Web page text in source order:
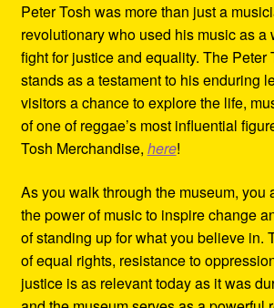
Peter Tosh was more than just a
revolutionary who used his music as a
fight for justice and equality. The Peter
stands as a testament to his enduring
visitors a chance to explore the life,
of one of reggae’s most influential
Tosh Merchandise, here!
As you walk through the museum, you
the power of music to inspire change
of standing up for what you believe in.
of equal rights, resistance to
justice is as relevant today as it was